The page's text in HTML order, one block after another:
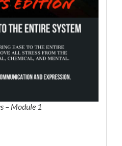
– Module 1